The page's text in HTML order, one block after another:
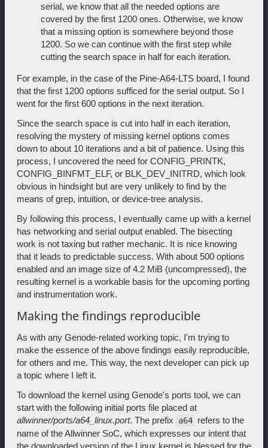
serial, we know that all the needed options are
covered by the first 1200 ones. Otherwise, we know
that a missing option is somewhere beyond those
1200. So we can continue with the first step while
cutting the search space in half for each iteration.
For example, in the case of the Pine-A64-LTS board, I found
that the first 1200 options sufficed for the serial output. So I
went for the first 600 options in the next iteration.
Since the search space is cut into half in each iteration,
resolving the mystery of missing kernel options comes
down to about 10 iterations and a bit of patience. Using this
process, I uncovered the need for CONFIG_PRINTK,
CONFIG_BINFMT_ELF, or BLK_DEV_INITRD, which look
obvious in hindsight but are very unlikely to find by the
means of grep, intuition, or device-tree analysis.
By following this process, I eventually came up with a kernel
has networking and serial output enabled. The bisecting
work is not taxing but rather mechanic. It is nice knowing
that it leads to predictable success. With about 500 options
enabled and an image size of 4.2 MiB (uncompressed), the
resulting kernel is a workable basis for the upcoming porting
and instrumentation work.
Making the findings reproducible
As with any Genode-related working topic, I'm trying to
make the essence of the above findings easily reproducible,
for others and me. This way, the next developer can pick up
a topic where I left it.
To download the kernel using Genode's ports tool, we can
start with the following initial ports file placed at
allwinner/ports/a64_linux.port. The prefix a64 refers to the
name of the Allwinner SoC, which expresses our intent that
the downloaded version of the Linux kernel is blessed for the